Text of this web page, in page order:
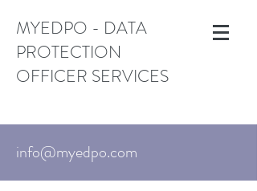
MYEDPO - DATA
PROTECTION
OFFICER SERVICES
info@myedpo.com